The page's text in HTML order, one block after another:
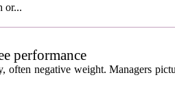
or...
performance
often negative weight. Managers